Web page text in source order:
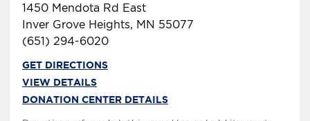
1450 Mendota Rd East
Inver Grove Heights, MN 55077
(651) 294-6020
GET DIRECTIONS
VIEW DETAILS
DONATION CENTER DETAILS